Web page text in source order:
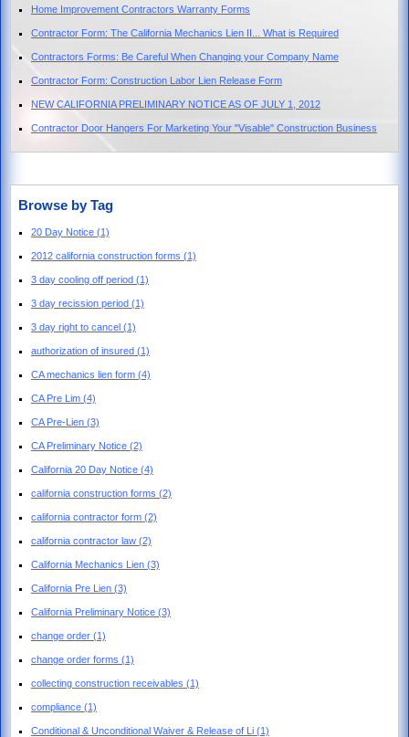
Home Improvement Contractors Warranty Forms
Contractor Form: The California Mechanics Lien II... What is Required
Contractors Forms: Be Careful When Changing your Company Name
Contractor Form: Construction Labor Lien Release Form
NEW CALIFORNIA PRELIMINARY NOTICE AS OF JULY 1, 2012
Contractor Door Hangers For Marketing Your "Visable" Construction Business
Browse by Tag
20 Day Notice (1)
2012 california construction forms (1)
3 day cooling off period (1)
3 day recission period (1)
3 day right to cancel (1)
authorization of insured (1)
CA mechanics lien form (4)
CA Pre Lim (4)
CA Pre-Lien (3)
CA Preliminary Notice (2)
California 20 Day Notice (4)
california construction forms (2)
california contractor form (2)
california contractor law (2)
California Mechanics Lien (3)
California Pre Lien (3)
California Preliminary Notice (3)
change order (1)
change order forms (1)
collecting construction receivables (1)
compliance (1)
Conditional & Unconditional Waiver & Release of Li (1)